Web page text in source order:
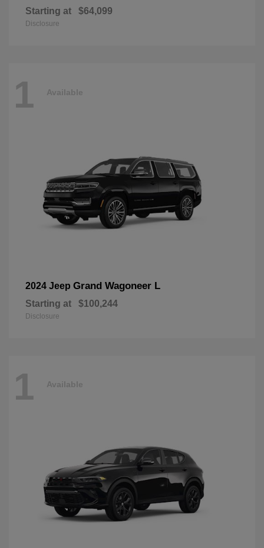
Starting at $64,099
Disclosure
1 Available
2024 Jeep Grand Wagoneer L
Starting at $100,244
Disclosure
1 Available